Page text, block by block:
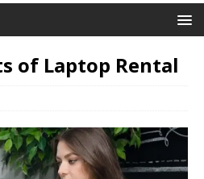
of Laptop Rental